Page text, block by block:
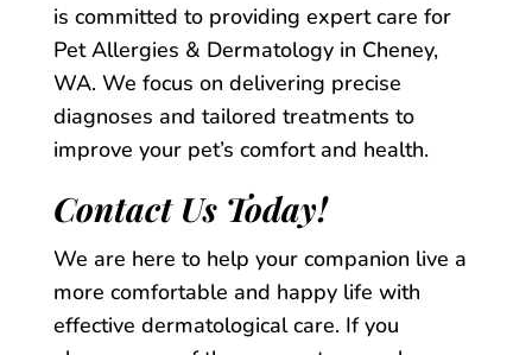
is committed to providing expert care for
Pet Allergies & Dermatology in Cheney,
WA. We focus on delivering precise
diagnoses and tailored treatments to
improve your pet’s comfort and health.
Contact Us Today!
We are here to help your companion live a
more comfortable and happy life with
effective dermatological care. If you